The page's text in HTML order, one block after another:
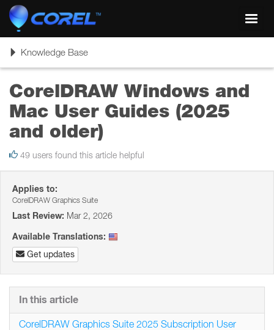
ToggleKnowledge Base
CorelDRAW Windows and
Mac User Guides (2025
and older)
49 users found this article helpful
Applies to:
CorelDRAW Graphics Suite
Last Review: Mar 2, 2026
Available Translations:
Get updates
In this article
CorelDRAW Graphics Suite 2025 Subscription User